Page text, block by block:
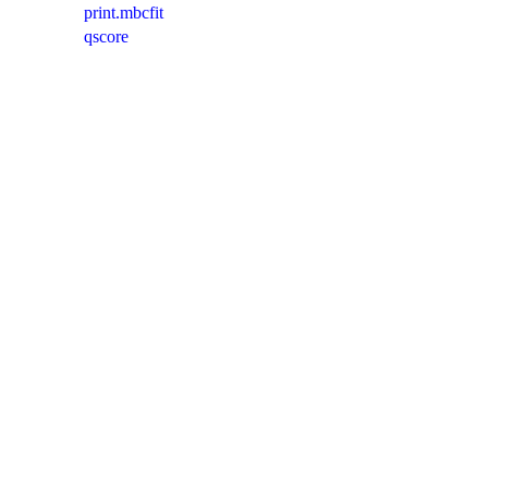
print.mbcfit
qscore